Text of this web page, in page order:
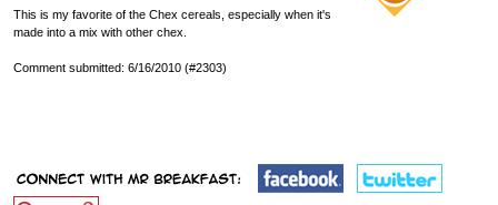
This is my favorite of the Chex cereals, especially when it's
made into a mix with other chex.
Comment submitted: 6/16/2010 (#2303)